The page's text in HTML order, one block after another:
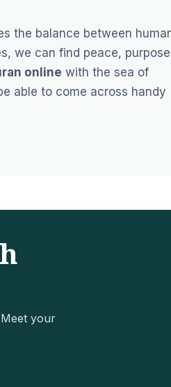
the balance between
we can find peace,
online with the sea of
able to come across handy
your